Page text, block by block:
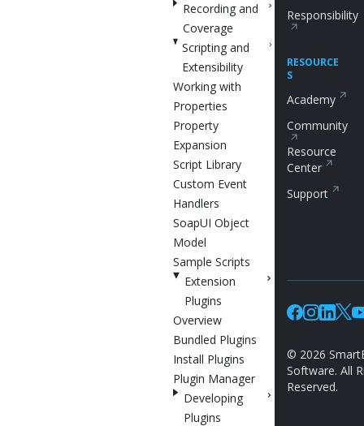
Recording and
Coverage
Scripting and
Extensibility
Working with
Properties
Property
Expansion
Script Library
Custom Event
Handlers
SoapUI Object
Model
Sample Scripts
Extension
Plugins
Overview
Bundled Plugins
Install Plugins
Plugin Manager
Developing
Plugins
Responsibility
RESOURCE
S
Academy
Community
Resource
Center
Support
Facebook
Instagram
Linkedin
X
© 2026
Software. All
Reserved.